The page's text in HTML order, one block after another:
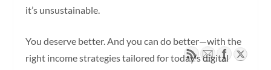
it’s unsustainable.
You deserve better. And you can do better—with the
right income strategies tailored for today’s digital